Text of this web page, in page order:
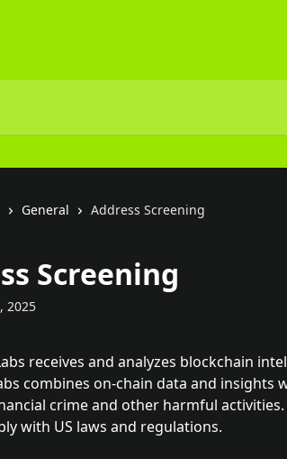
General Address Screening
Screening
2025
receives and analyzes blockchain
combines on-chain data and
crime and other harmful
with US laws and regulations.